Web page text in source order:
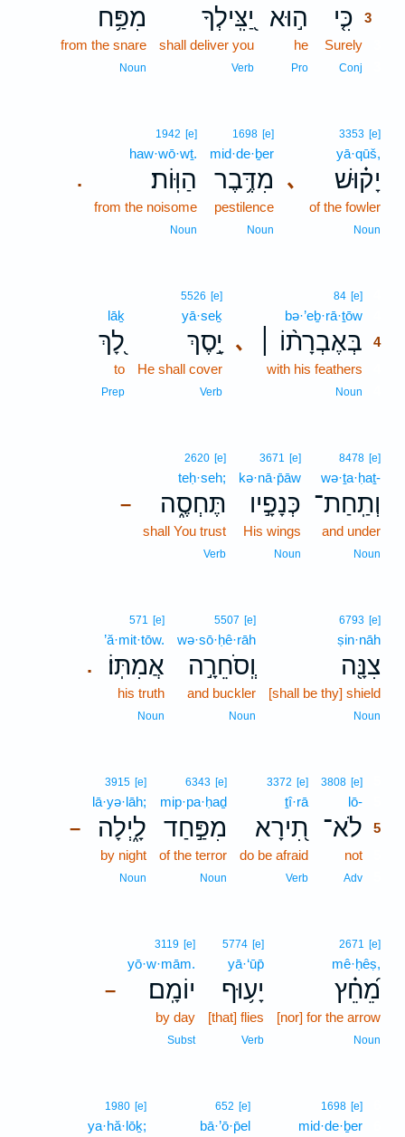
כִּ֤י 3
Surely
Conj
ה֣וּא
he
Pro
יַ֭צִּֽילְךָ
shall deliver you
Verb
מִפַּ֥ח
from the snare
Noun
､
3353 [e]
yā·qūš,
יָק֗וּשׁ
of the fowler
Noun
1698 [e]
mid·de·ḇer
מִדֶּ֥בֶר
pestilence
Noun
.
1942 [e]
haw·wō·wṯ.
הַוּֽוֹת׃
from the noisome
Noun
､
84 [e]
bə·’eḇ·rā·ṯōw
בְּאֶבְרָת֨וֹ ׀ 4
with his feathers
Noun
5526 [e]
yā·seḵ
יָ֣סֶךְ
He shall cover
Verb
lāḵ
לָ֭ךְ
to
Prep
8478 [e]
wə·ṯa·ḥaṯ-
וְתַֽחַת־
and under
Noun
3671 [e]
kə·nā·p̄āw
כְּנָפָ֣יו
His wings
Noun
–
2620 [e]
teḥ·seh;
תֶּחְסֶ֑ה
shall You trust
Verb
6793 [e]
ṣin·nāh
צִנָּ֖ה
[shall be thy] shield
Noun
5507 [e]
wə·sō·ḥê·rāh
וְֽסֹחֵרָ֣ה
and buckler
Noun
.
571 [e]
’ă·mit·tōw.
אֲמִתּֽוֹ׃
his truth
Noun
3808 [e]
lō-
לֹא־ 5
not
Adv
3372 [e]
ṯî·rā
תִ֭ירָא
do be afraid
Verb
6343 [e]
mip·pa·ḥaḏ
מִפַּ֣חַד
of the terror
Noun
–
3915 [e]
lā·yə·lāh;
לָ֑יְלָה
by night
Noun
2671 [e]
mê·ḥêṣ,
מֵ֝חֵ֗ץ
[nor] for the arrow
Noun
5774 [e]
yā·‘ūp̄
יָע֥וּף
[that] flies
Verb
–
3119 [e]
yō·w·mām.
יוֹמָֽם׃
by day
Subst
1698 [e]
mid·de·ḇer
652 [e]
bā·’ō·p̄el
1980 [e]
ya·hă·lōḵ;